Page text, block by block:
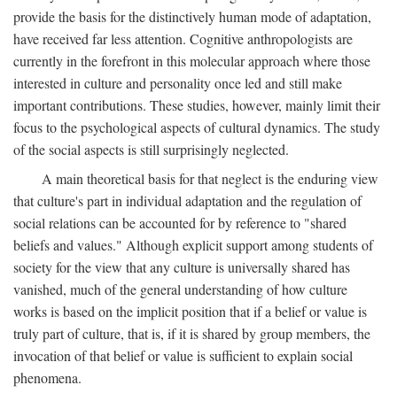
provide the basis for the distinctively human mode of adaptation,
have received far less attention. Cognitive anthropologists are
currently in the forefront in this molecular approach where those
interested in culture and personality once led and still make
important contributions. These studies, however, mainly limit their
focus to the psychological aspects of cultural dynamics. The study
of the social aspects is still surprisingly neglected.
A main theoretical basis for that neglect is the enduring view
that culture's part in individual adaptation and the regulation of
social relations can be accounted for by reference to "shared
beliefs and values." Although explicit support among students of
society for the view that any culture is universally shared has
vanished, much of the general understanding of how culture
works is based on the implicit position that if a belief or value is
truly part of culture, that is, if it is shared by group members, the
invocation of that belief or value is sufficient to explain social
phenomena.